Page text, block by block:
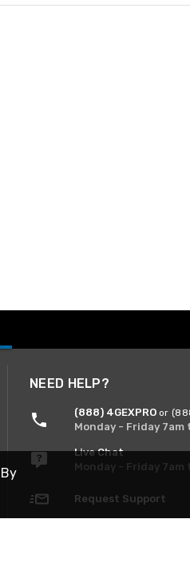
NEED HELP?
(888) 4GEXPRO or
Monday - Friday 7am
Live Chat
Monday - Friday 7am
Request Support